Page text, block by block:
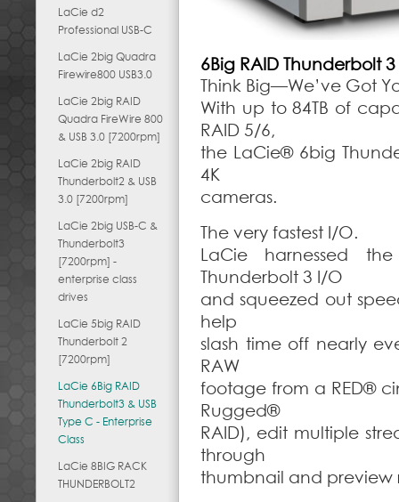
LaCie d2
Professional USB-C
LaCie 2big Quadra
Firewire800 USB3.0
LaCie 2big RAID
Quadra FireWire 800
& USB 3.0 [7200rpm]
LaCie 2big RAID
Thunderbolt2 & USB
3.0 [7200rpm]
LaCie 2big USB-C &
Thunderbolt3
[7200rpm] -
enterprise class
drives
LaCie 5big RAID
Thunderbolt 2
[7200rpm]
LaCie 6Big RAID
Thunderbolt3 & USB
Type C - Enterprise
Class
LaCie 8BIG RACK
THUNDERBOLT2
6Big RAID Thunderbolt 3
Think Big—We’ve Got
With up to 84TB of
RAID 5/6,
the LaCie® 6big
4K
cameras.
The very fastest I/O.
LaCie harnessed
Thunderbolt 3 I/O
and squeezed out
help
slash time off nearly
RAW
footage from a RED®
Rugged®
RAID), edit multiple
through
thumbnail and preview